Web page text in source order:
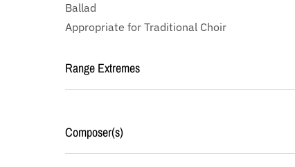
Ballad
Appropriate for Traditional Choir
Range Extremes
Composer(s)